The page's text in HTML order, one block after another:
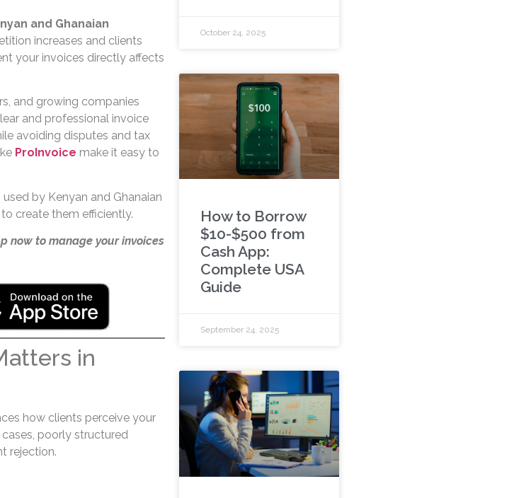
and Ghanaian
increases and clients
your invoices directly affects
and growing companies
and professional invoice
avoiding disputes and tax
ProInvoice make it easy to
by Kenyan and Ghanaian
create them efficiently.
now to manage your invoices
in
how clients perceive your
poorly structured
rejection.
October 24, 2025
How to Borrow
$10-$500 from
Cash App:
Complete USA
Guide
September 24, 2025